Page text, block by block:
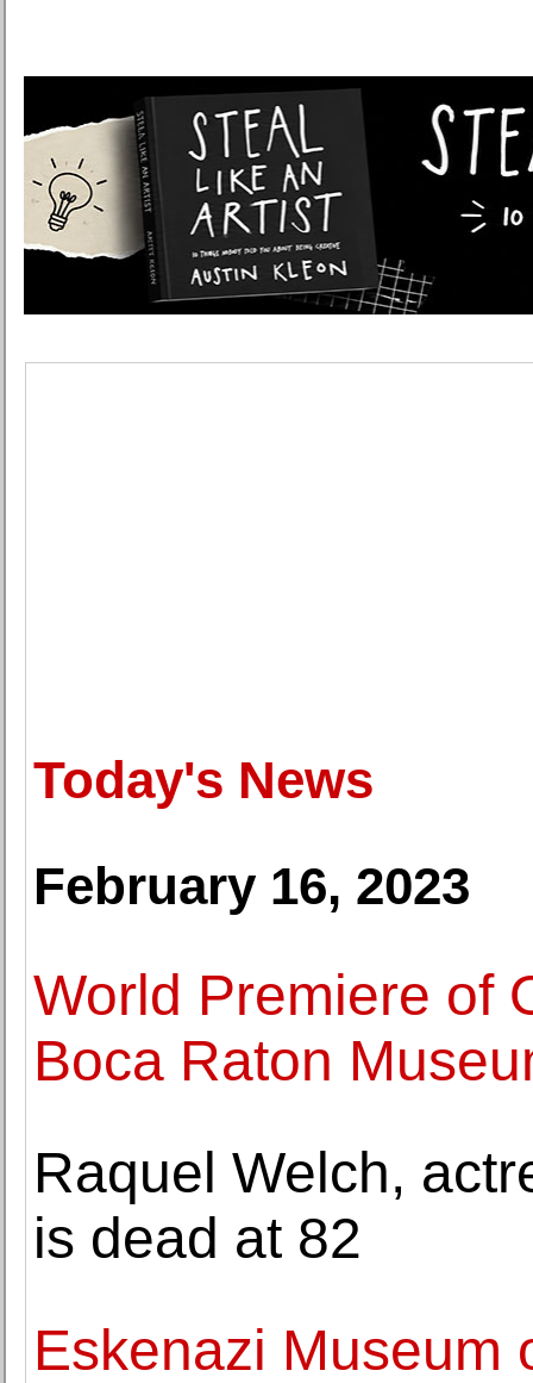
Today's News
February 16, 2023
World Premiere of
Boca Raton
Raquel Welch,
is dead at 82
Eskenazi Museum